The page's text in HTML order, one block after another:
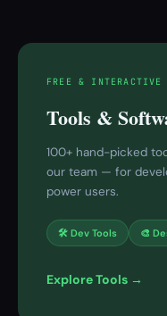
FREE & INTERACTIVE
Tools &
100+ hand-picked
our team — for
power users.
🛠 Dev Tools 🎨
Explore Tools →